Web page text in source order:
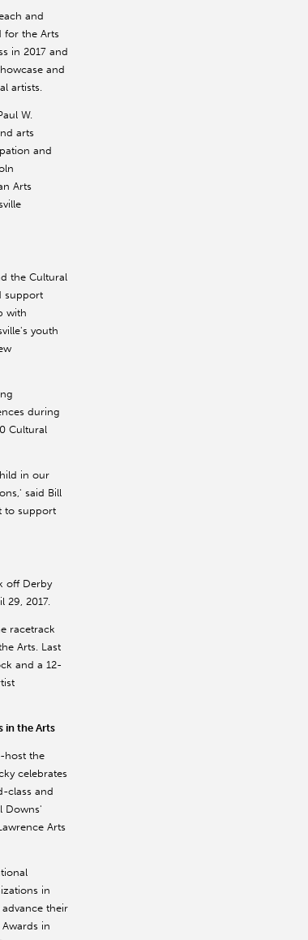
and
for the Arts
in 2017 and
and
artists.
W.
arts
and
Arts
the Cultural
support
with
youth
during
Cultural
in our
said Bill
to support
off Derby
29, 2017.
racetrack
Arts. Last
and a 12-
in the Arts
host the
celebrates
class and
Downs'
Arts
in
their
in